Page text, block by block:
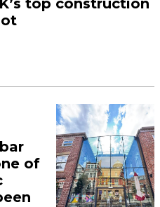
top construction
of